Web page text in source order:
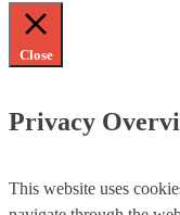
Close
Privacy
This website uses